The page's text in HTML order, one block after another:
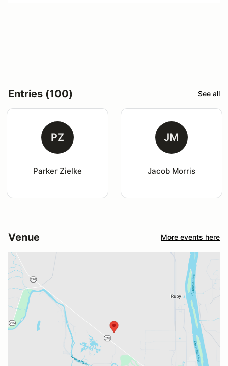
Entries (100) See all
PZ
Parker Zielke
JM
Jacob Morris
Venue More events here